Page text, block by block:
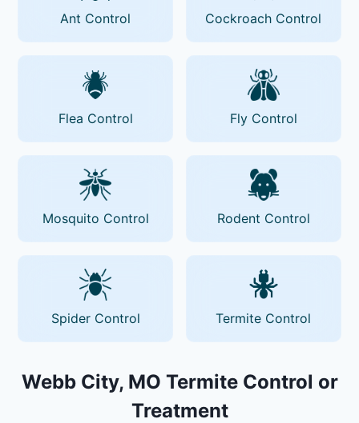
Ant Control Cockroach Control
Flea Control Fly Control
Mosquito Control Rodent Control
Spider Control Termite Control
Webb City, MO Termite Control or
Treatment